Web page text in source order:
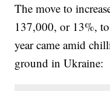
The move to
137,000, or 13%,
year came amid
ground in Ukraine: